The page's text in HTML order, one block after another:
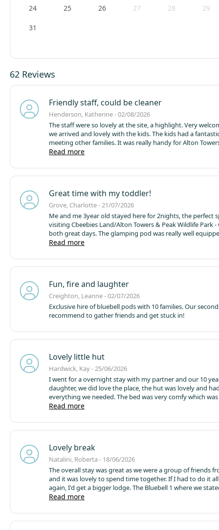
24 25 26 27 28 29
31
62 Reviews
Friendly staff, could be cleaner
Henderson, Katherine - 02/08/2026
The staff were so lovely at the site, a highlight. Very
we arrived and lovely with the kids. The kids had a
meeting other families. It was really handy for Alton
exploring the surroundings. The two football pitches were
nature and that it's effectively camping, so we
can't be like a house. We expected leaves, spiders etc in
picture. It might be useful to give it a full spring clean
clear all the cobwebs away (that are very old) and hoover
The shower was broken so we had cold showers every
complain but please fix for the next guest. There is no
recycling, only glass, this needs to be remedied, you can't
that doesn't have this. Thank you for a good stay!
Read more
Great time with my toddler!
Grove, Charlotte - 21/07/2026
Me and me 3year old stayed here for 2nights, the perfect
visiting Cbeebies Land/Alton Towers & Peak Wildlife Park -
both great days. The glamping pod was really well
than I was expecting - plenty enough facilities to prepare
to return next year with some friends and their children
group as we enjoyed it so much!Thanks for a great stay!
Read more
Fun, fire and laughter
Creighton, Leanne - 02/07/2026
Exclusive hire of bluebell pods with 10 families. Our
recommend to gather friends and get stuck in!
Lovely little hut
Hardwick, Kay - 25/06/2026
I went for a overnight stay with my partner and our 10
daughter, we did love the place, the hut was lovely and
everything we needed. The bed was very comfy which was surprising.
The only down fall we had was the Internet connection
reviews to say WiFi isnt much better we didnt pay the
wifi but it could be included in the cost of the hut as we
getaway
Read more
Lovely break
Natalini, Roberta - 18/06/2026
The overall stay was great as we were a group of friends
and it was lovely to spend time together. If I had to do it
again, I'd get a bigger lodge. The Bluebell 1 where we
and absolutely fine for a 2-night stay however some
is removed from the compartment as already tiny we
use it. Also, our microwave didn't work, it would not
Read more